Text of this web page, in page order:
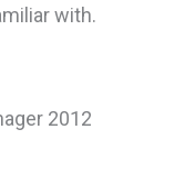
with.
2012